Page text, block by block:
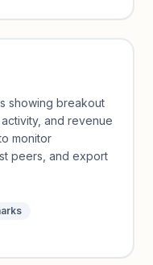
showing breakout
and revenue
monitor
peers, and export